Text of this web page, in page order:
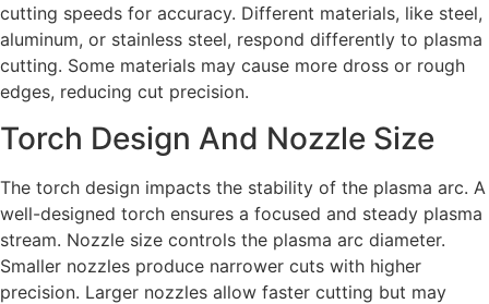
cutting speeds for accuracy. Different materials, like steel,
aluminum, or stainless steel, respond differently to plasma
cutting. Some materials may cause more dross or rough
edges, reducing cut precision.
Torch Design And Nozzle Size
The torch design impacts the stability of the plasma arc. A
well-designed torch ensures a focused and steady plasma
stream. Nozzle size controls the plasma arc diameter.
Smaller nozzles produce narrower cuts with higher
precision. Larger nozzles allow faster cutting but may